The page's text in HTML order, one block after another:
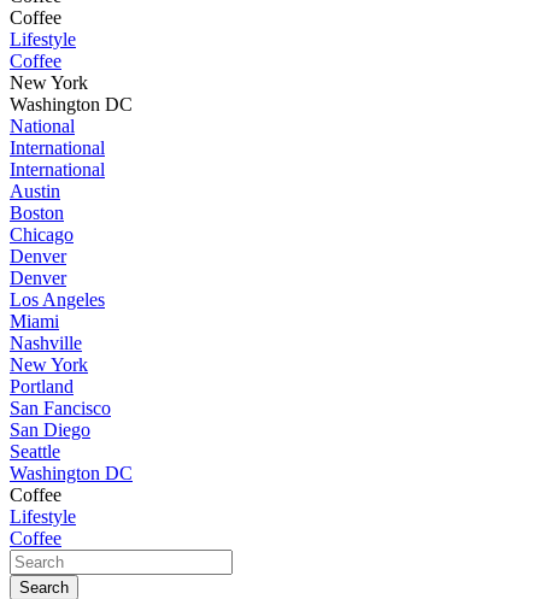
Coffee
Lifestyle
Coffee
New York
Washington DC
National
International
International
Austin
Boston
Chicago
Denver
Denver
Los Angeles
Miami
Nashville
New York
Portland
San Fancisco
San Diego
Seattle
Washington DC
Coffee
Lifestyle
Coffee